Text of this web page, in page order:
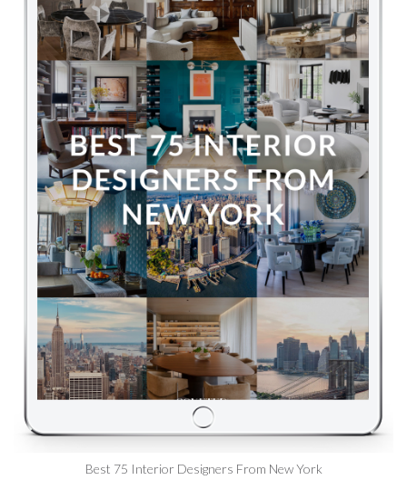
Best 75 Interior Designers From New York